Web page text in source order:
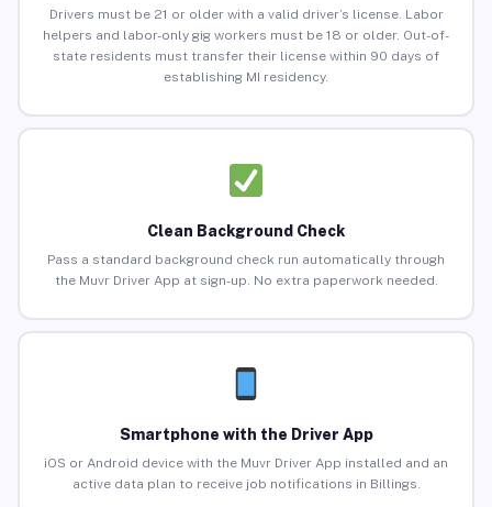
Drivers must be 21 or older with a valid driver’s license. Labor
helpers and labor-only gig workers must be 18 or older. Out-of-
state residents must transfer their license within 90 days of
establishing MI residency.
Clean Background Check
Pass a standard background check run automatically through
the Muvr Driver App at sign-up. No extra paperwork needed.
Smartphone with the Driver App
iOS or Android device with the Muvr Driver App installed and an
active data plan to receive job notifications in Billings.